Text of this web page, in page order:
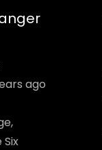
ago